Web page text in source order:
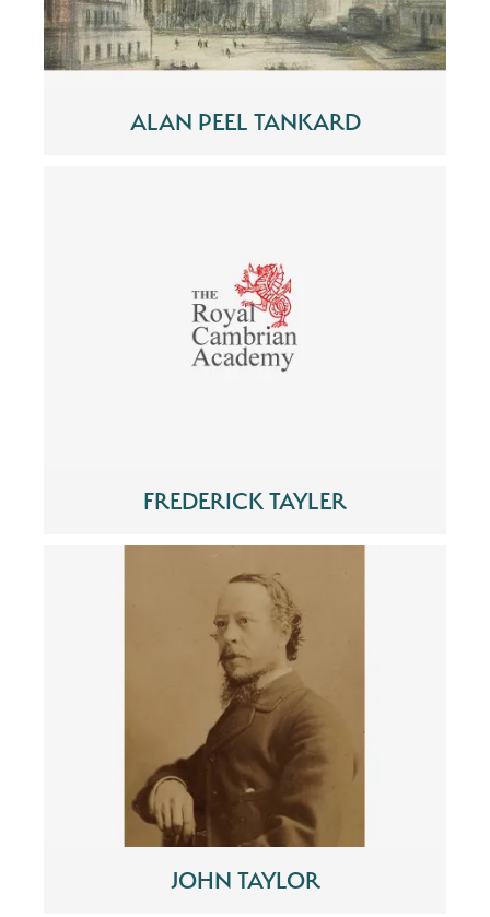
ALAN PEEL TANKARD
FREDERICK TAYLER
JOHN TAYLOR